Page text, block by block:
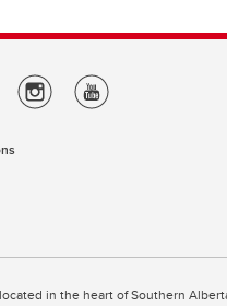
in the heart of Southern